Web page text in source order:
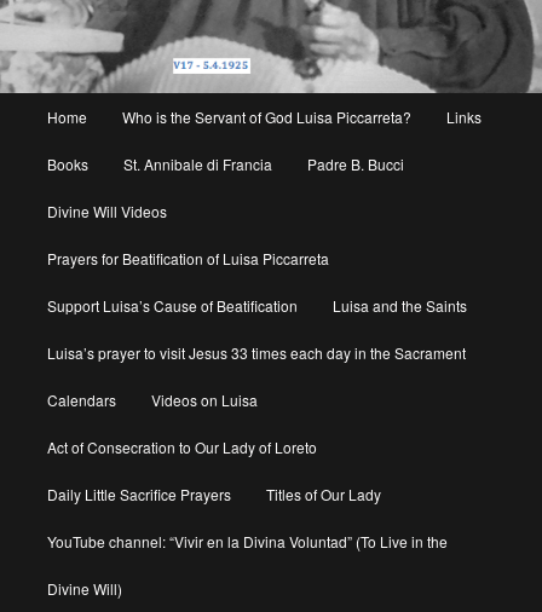
Home Who is the Servant of God Luisa Piccarreta? Links
Books St. Annibale di Francia Padre B. Bucci
Divine Will Videos
Prayers for Beatification of Luisa Piccarreta
Support Luisa’s Cause of Beatification Luisa and the Saints
Luisa’s prayer to visit Jesus 33 times each day in the Sacrament
Calendars Videos on Luisa
Act of Consecration to Our Lady of Loreto
Daily Little Sacrifice Prayers Titles of Our Lady
YouTube channel: “Vivir en la Divina Voluntad” (To Live in the
Divine Will)